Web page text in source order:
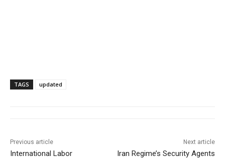
TAGS updated
Previous article
International Labor
Next article
Iran Regime’s Security Agents